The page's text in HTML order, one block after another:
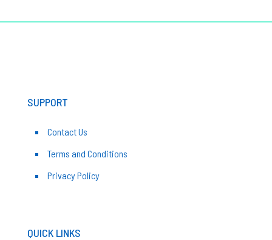
SUPPORT
Contact Us
Terms and Conditions
Privacy Policy
QUICK LINKS